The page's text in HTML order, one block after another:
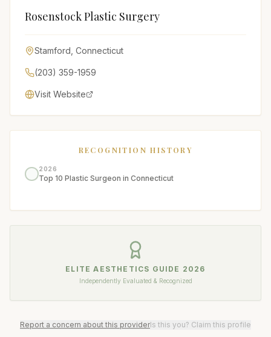
Rosenstock Plastic Surgery
Stamford Connecticut
(203) 359-1959
Visit Website
RECOGNITION HISTORY
2026
Top 10 Plastic Surgeon in Connecticut
ELITE AESTHETICS GUIDE 2026
Independently Evaluated & Recognized
Report a concern about this providerIs this you? Claim this profile